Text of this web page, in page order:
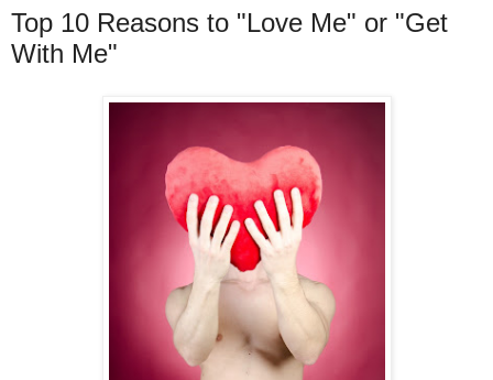
Top 10 Reasons to "Love Me" or "Get
With Me"